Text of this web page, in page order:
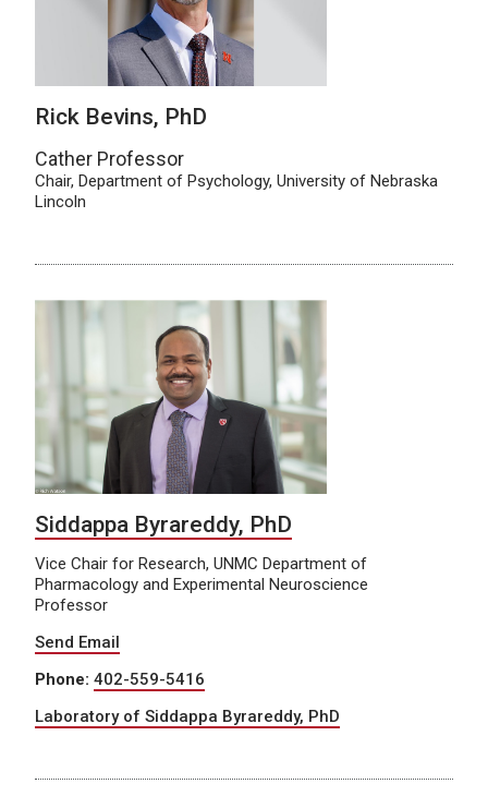
Rick Bevins, PhD
Cather Professor
Chair, Department of Psychology, University of Nebraska
Lincoln
Siddappa Byrareddy, PhD
Vice Chair for Research, UNMC Department of
Pharmacology and Experimental Neuroscience
Professor
Send Email
Phone: 402-559-5416
Laboratory of Siddappa Byrareddy, PhD